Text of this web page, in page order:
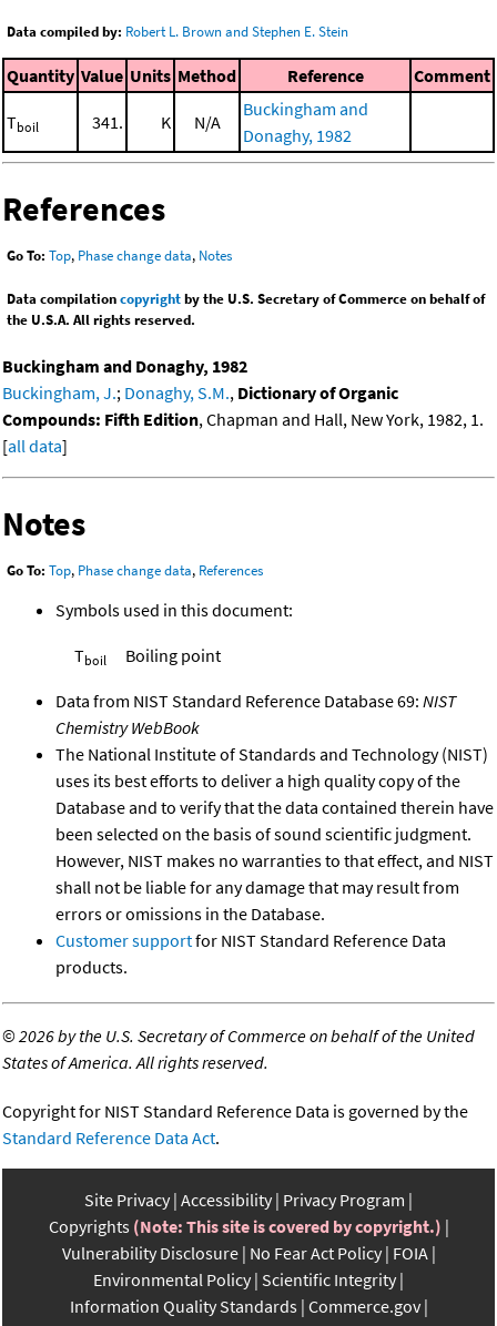
Data compiled by: Robert L. Brown and Stephen E. Stein
Quantity Value Units Method Reference Comment
Tboil 341. K N/A
Buckingham and
Donaghy, 1982
References
Go To: Top, Phase change data, Notes
Data compilationcopyrightby the U.S. Secretary of Commerce on behalf of
the U.S.A. All rights reserved.
Buckingham and Donaghy, 1982
Buckingham, J.; Donaghy, S.M., Dictionary of Organic
Compounds: Fifth Edition, Chapman and Hall, New York, 1982, 1.
[all data]
Notes
Go To: Top, Phase change data, References
Symbols used in this document:
Tboil Boiling point
Data from NIST Standard Reference Database 69: NIST
Chemistry WebBook
The National Institute of Standards and Technology (NIST)
uses its best efforts to deliver a high quality copy of the
Database and to verify that the data contained therein have
been selected on the basis of sound scientific judgment.
However, NIST makes no warranties to that effect, and NIST
shall not be liable for any damage that may result from
errors or omissions in the Database.
Customer supportfor NIST Standard Reference Data
products.
©2026 by the U.S. Secretary of Commerce on behalf of the United
States of America. All rights reserved.
Copyright for NIST Standard Reference Data is governed by the
Standard Reference Data Act.
Site Privacy Accessibility Privacy Program
Copyrights (Note: This site is covered by copyright.)
Vulnerability Disclosure No Fear Act Policy FOIA
Environmental Policy Scientific Integrity
Information Quality Standards Commerce.gov